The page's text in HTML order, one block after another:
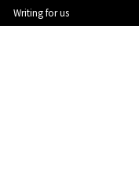
Writing for us